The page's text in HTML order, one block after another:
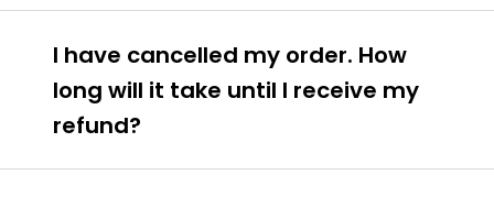
I have cancelled my order. How
long will it take until I receive my
refund?